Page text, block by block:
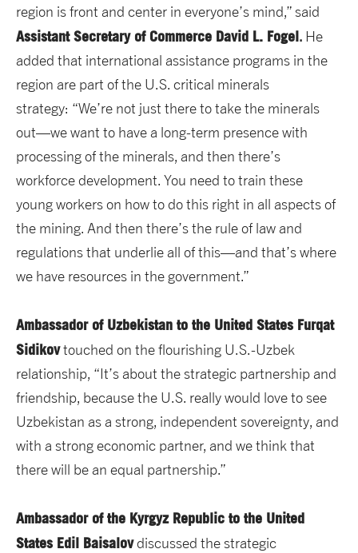
region is front and center in everyone’s mind,” said
Assistant Secretary of Commerce David L. Fogel. He
added that international assistance programs in the
region are part of the U.S. critical minerals
strategy: “We’re not just there to take the minerals
out—we want to have a long-term presence with
processing of the minerals, and then there’s
workforce development. You need to train these
young workers on how to do this right in all aspects of
the mining. And then there’s the rule of law and
regulations that underlie all of this—and that’s where
we have resources in the government.”
Ambassador of Uzbekistan to the United States Furqat
Sidikovtouched on the flourishing U.S.-Uzbek
relationship, “It’s about the strategic partnership and
friendship, because the U.S. really would love to see
Uzbekistan as a strong, independent sovereignty, and
with a strong economic partner, and we think that
there will be an equal partnership.”
Ambassador of the Kyrgyz Republic to the United
States Edil Baisalovdiscussed the strategic